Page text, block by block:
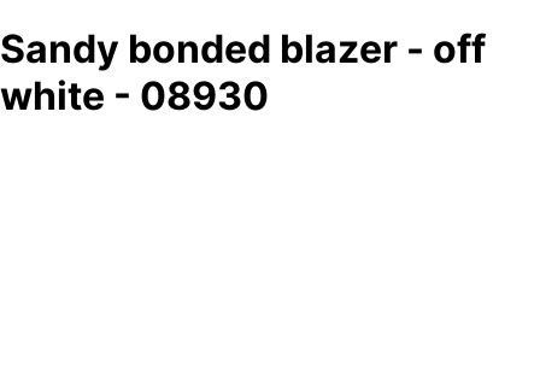
Sandy bonded blazer - off
white - 08930